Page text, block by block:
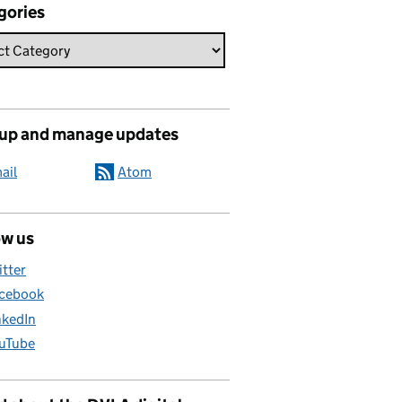
and manage updates
Atom
us